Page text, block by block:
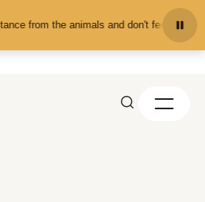
from the animals and don't feed or pet